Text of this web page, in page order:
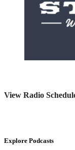
View Radio
Explore Podcasts